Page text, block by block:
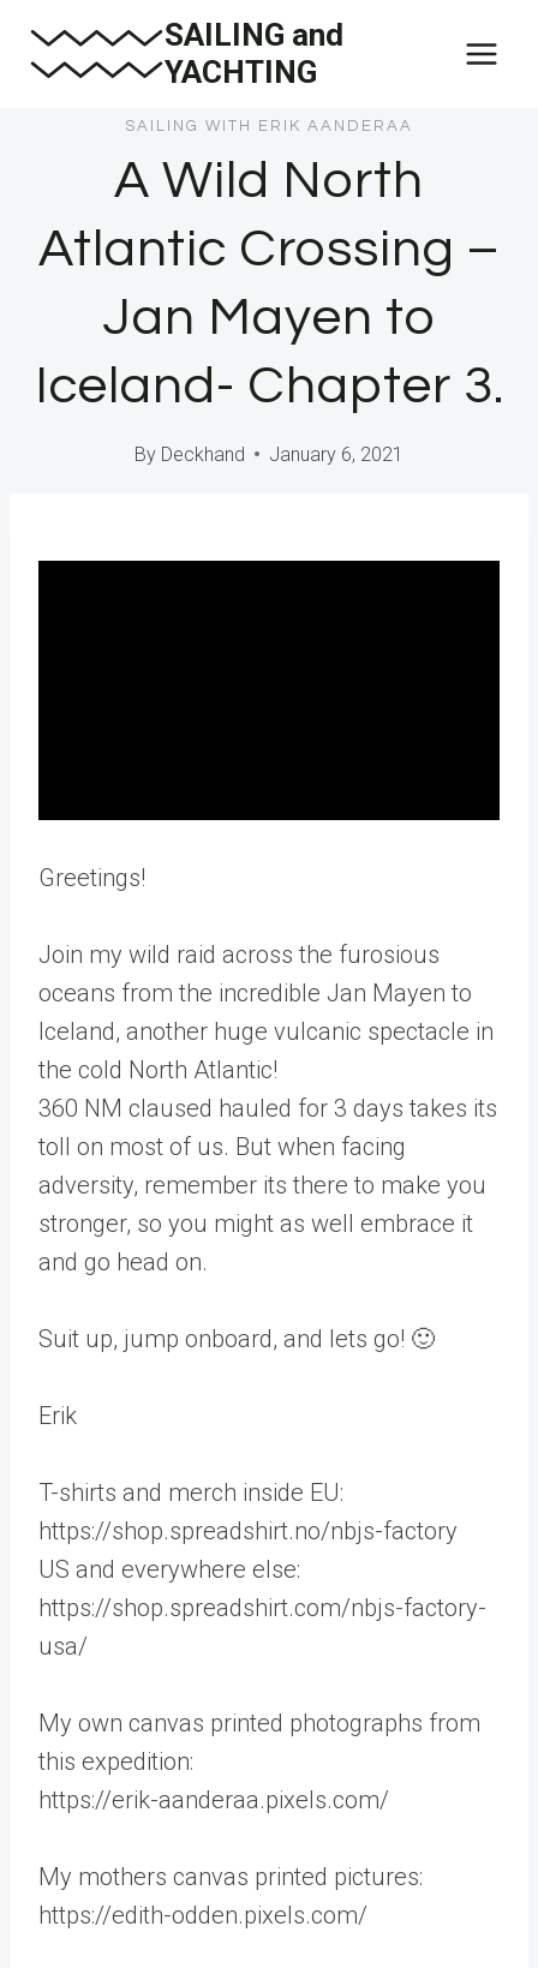
SAILING and
YACHTING
SAILING WITH ERIK AANDERAA
A Wild North
Atlantic Crossing –
Jan Mayen to
Iceland- Chapter 3.
By Deckhand January 6, 2021
Greetings!
Join my wild raid across the furosious
oceans from the incredible Jan Mayen to
Iceland, another huge vulcanic spectacle in
the cold North Atlantic!
360 NM claused hauled for 3 days takes its
toll on most of us. But when facing
adversity, remember its there to make you
stronger, so you might as well embrace it
and go head on.
Suit up, jump onboard, and lets go! 🙂
Erik
T-shirts and merch inside EU:
https://shop.spreadshirt.no/nbjs-factory
US and everywhere else:
https://shop.spreadshirt.com/nbjs-factory-
usa/
My own canvas printed photographs from
this expedition:
https://erik-aanderaa.pixels.com/
My mothers canvas printed pictures:
https://edith-odden.pixels.com/